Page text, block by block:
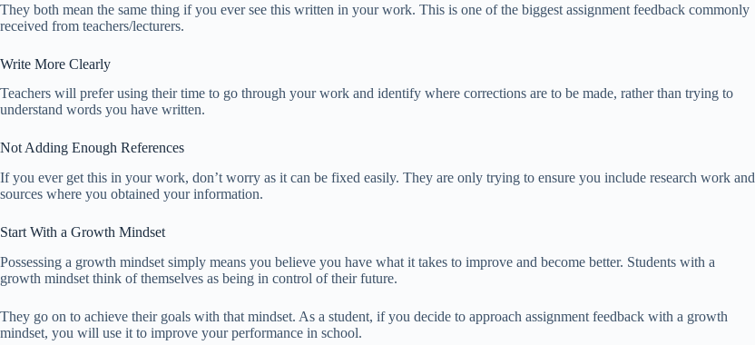
They both mean the same thing if you ever see this written in your work. This is one of the biggest assignment feedback commonly
received from teachers/lecturers.
Write More Clearly
Teachers will prefer using their time to go through your work and identify where corrections are to be made, rather than trying to
understand words you have written.
Not Adding Enough References
If you ever get this in your work, don’t worry as it can be fixed easily. They are only trying to ensure you include research work and
sources where you obtained your information.
Start With a Growth Mindset
Possessing a growth mindset simply means you believe you have what it takes to improve and become better. Students with a
growth mindset think of themselves as being in control of their future.
They go on to achieve their goals with that mindset. As a student, if you decide to approach assignment feedback with a growth
mindset, you will use it to improve your performance in school.